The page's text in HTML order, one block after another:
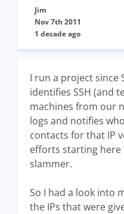
Jim
Nov 7th 2011
1 decade ago
I run a project since
identifies SSH (and
machines from our
logs and notifies
contacts for that IP
efforts starting
slammer.
So I had a look into
the IPs that were